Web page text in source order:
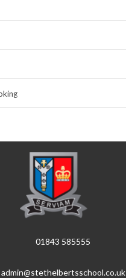
01843 585555
admin@stethelbertsschool.co.uk